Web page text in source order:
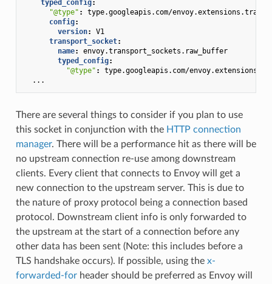
typed_config:
"@type" :
type.googleapis.com/
config:
version:
V1
transport_socket:
name:
envoy.transport_sockets.raw_buffer
typed_config:
"@type" :
type.googleapis.com/
...
There are several things to consider if you plan to use
this socket in conjunction with the HTTP connection
manager. There will be a performance hit as there will be
no upstream connection re-use among downstream
clients. Every client that connects to Envoy will get a
new connection to the upstream server. This is due to
the nature of proxy protocol being a connection based
protocol. Downstream client info is only forwarded to
the upstream at the start of a connection before any
other data has been sent (Note: this includes before a
TLS handshake occurs). If possible, using the x-
forwarded-forheader should be preferred as Envoy will